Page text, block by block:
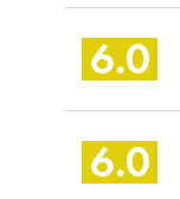
6.0
6.0